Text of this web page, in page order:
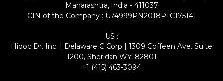
Maharashtra, India - 411037
CIN of the Company : U74999PN2018PTC175141
US :
Hidoc Dr. Inc. | Delaware C Corp | 1309 Coffeen Ave. Suite
1200, Sheridan WY, 82801
+1 (415) 463-3094